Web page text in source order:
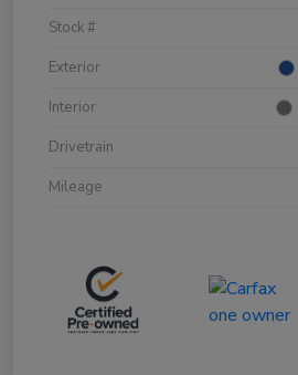
Stock #
Exterior
Interior
Drivetrain
Mileage